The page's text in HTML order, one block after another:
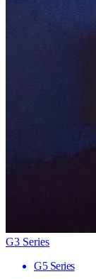
G3 Series
G5 Series